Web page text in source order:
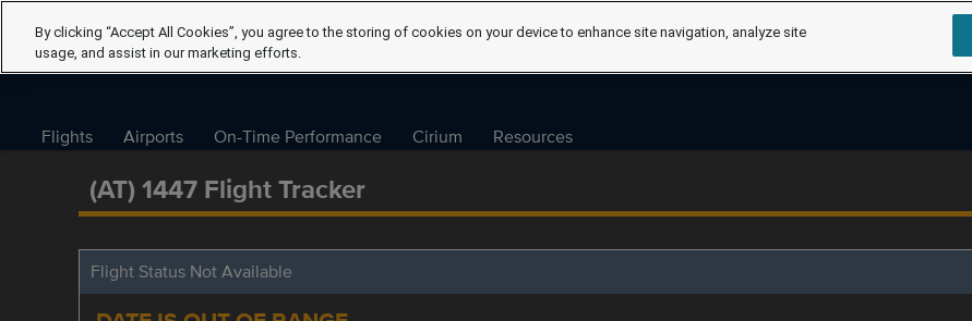
Flights Airports On-Time Performance Cirium Resources
(AT) 1447 Flight Tracker
Flight Status Not Available
By clicking “Accept All Cookies”, you agree to the storing of cookies on your device to enhance site navigation, analyze site
usage, and assist in our marketing efforts.